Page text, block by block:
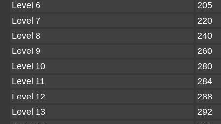
Level 6
205
Level 7
220
Level 8
240
Level 9
260
Level 10
280
Level 11
284
Level 12
288
Level 13
292